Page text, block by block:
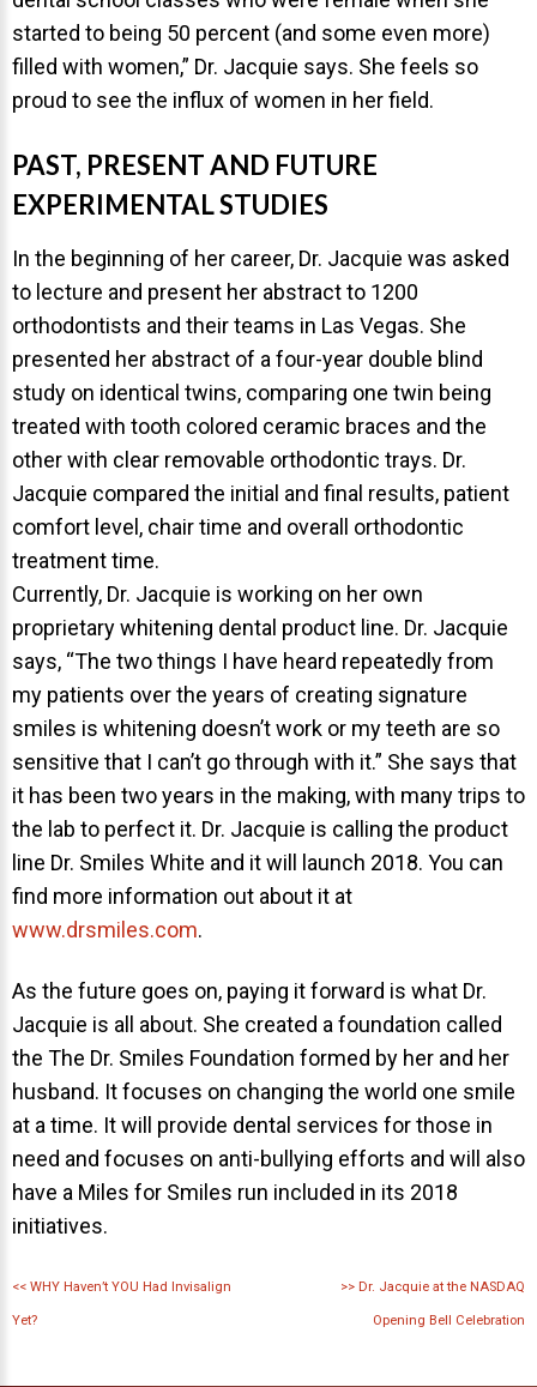
started to being 50 percent (and some even more)
filled with women,” Dr. Jacquie says. She feels so
proud to see the influx of women in her field.
PAST, PRESENT AND FUTURE
EXPERIMENTAL STUDIES
In the beginning of her career, Dr. Jacquie was asked
to lecture and present her abstract to 1200
orthodontists and their teams in Las Vegas. She
presented her abstract of a four-year double blind
study on identical twins, comparing one twin being
treated with tooth colored ceramic braces and the
other with clear removable orthodontic trays. Dr.
Jacquie compared the initial and final results, patient
comfort level, chair time and overall orthodontic
treatment time.
Currently, Dr. Jacquie is working on her own
proprietary whitening dental product line. Dr. Jacquie
says, “The two things I have heard repeatedly from
my patients over the years of creating signature
smiles is whitening doesn’t work or my teeth are so
sensitive that I can’t go through with it.” She says that
it has been two years in the making, with many trips to
the lab to perfect it. Dr. Jacquie is calling the product
line Dr. Smiles White and it will launch 2018. You can
find more information out about it at
www.drsmiles.com.
As the future goes on, paying it forward is what Dr.
Jacquie is all about. She created a foundation called
the The Dr. Smiles Foundation formed by her and her
husband. It focuses on changing the world one smile
at a time. It will provide dental services for those in
need and focuses on anti-bullying efforts and will also
have a Miles for Smiles run included in its 2018
initiatives.
<< WHY Haven’t YOU Had Invisalign
Yet?
>> Dr. Jacquie at the NASDAQ
Opening Bell Celebration